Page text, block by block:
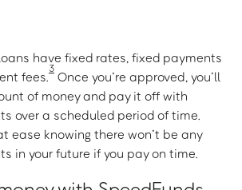
have fixed rates, fixed payments
fees.
3
Once you’re approved, you’ll
of money and pay it off with
over a scheduled period of time.
ease knowing there won’t be any
in your future if you pay on time.